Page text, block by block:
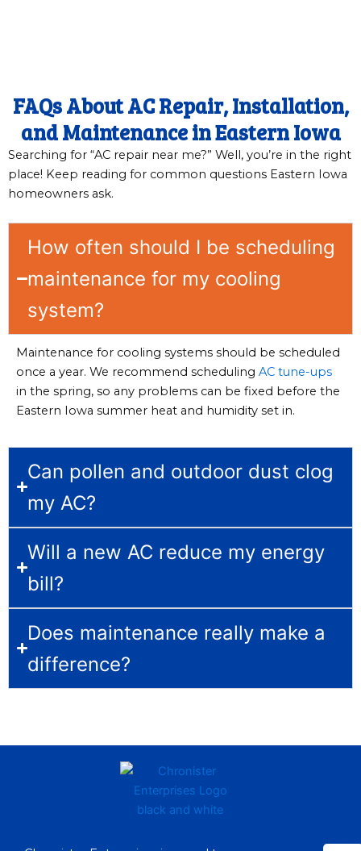
FAQs About AC Repair, Installation,
and Maintenance in Eastern Iowa
Searching for “AC repair near me?” Well, you’re in the right
place! Keep reading for common questions Eastern Iowa
homeowners ask.
How often should I be scheduling
maintenance for my cooling
system?
Maintenance for cooling systems should be scheduled
once a year. We recommend scheduling AC tune-ups
in the spring, so any problems can be fixed before the
Eastern Iowa summer heat and humidity set in.
Can pollen and outdoor dust clog
my AC?
Will a new AC reduce my energy
bill?
Does maintenance really make a
difference?